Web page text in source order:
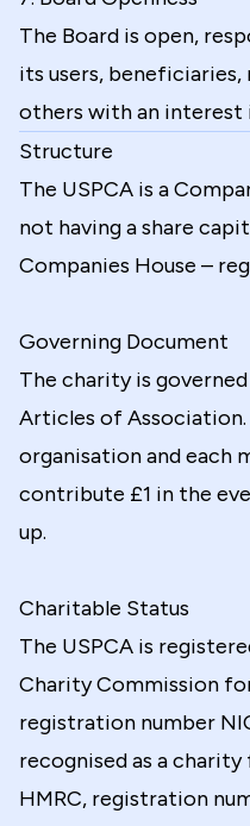
The Board is open,
its users,
others with an interest
Structure
The USPCA is a
not having a share
Companies House –
Governing Document
The charity is
Articles of
organisation and each
contribute £1 in the
up.
Charitable Status
The USPCA is
Charity Commission
registration number
recognised as a
HMRC, registration